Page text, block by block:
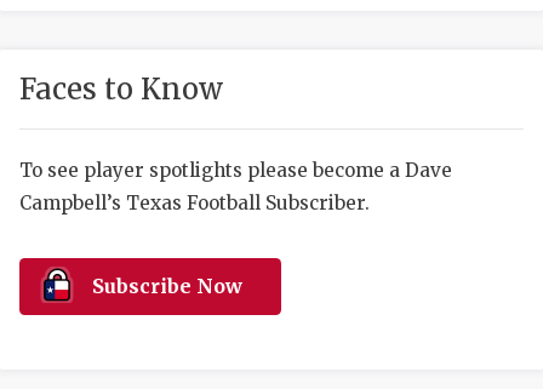
HIGH
COMMUNITY
DISCOVER
Faces to Know
To see player spotlights please become a Dave
Campbell’s Texas Football Subscriber.
Subscribe Now